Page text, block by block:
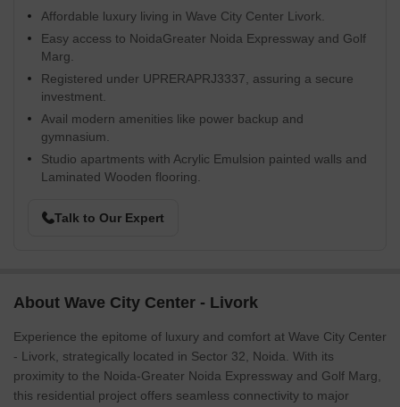
Affordable luxury living in Wave City Center Livork.
Easy access to NoidaGreater Noida Expressway and Golf
Marg.
Registered under UPRERAPRJ3337, assuring a secure
investment.
Avail modern amenities like power backup and
gymnasium.
Studio apartments with Acrylic Emulsion painted walls and
Laminated Wooden flooring.
Talk to Our Expert
About Wave City Center - Livork
Experience the epitome of luxury and comfort at Wave City Center
- Livork, strategically located in Sector 32, Noida. With its
proximity to the Noida-Greater Noida Expressway and Golf Marg,
this residential project offers seamless connectivity to major